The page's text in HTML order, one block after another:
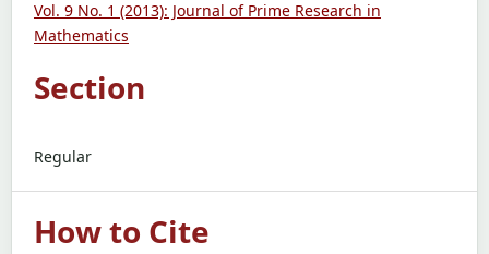
Vol. 9 No. 1 (2013): Journal of Prime Research in
Mathematics
Section
Regular
How to Cite